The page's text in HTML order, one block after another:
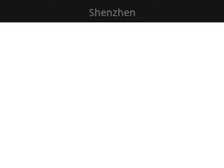
Shenzhen